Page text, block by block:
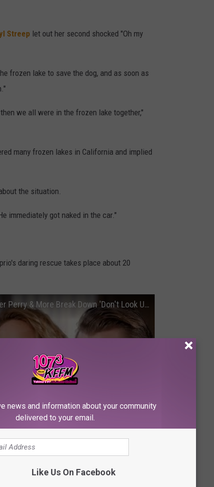
Streep let out her second shocked "Oh my
frozen lake to save the dog, and as soon as
we all were in the frozen lake together,"
many frozen lakes in California and implied
the situation.
immediately got naked in the car."
daring rescue takes place about 20
Leonardo DiCaprio, Meryl Streep, Jennifer Lawrence, Tyler Perry & More Break Down 'Don't Look Up'
news and information about your community
delivered to your email.
Like Us On Facebook